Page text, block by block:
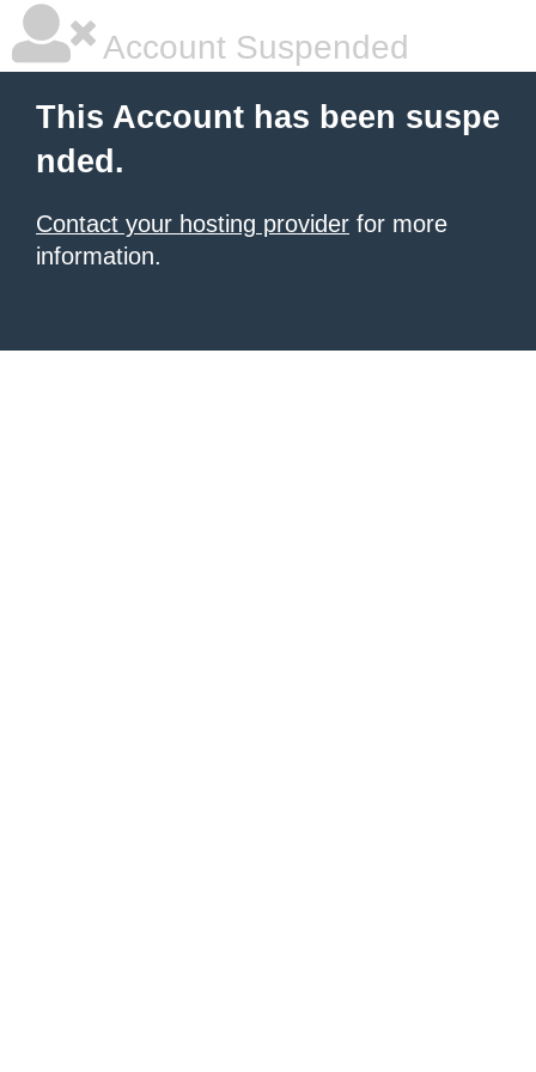
Account Suspended
This Account has been suspe
nded.
Contact your hosting provider for more
information.